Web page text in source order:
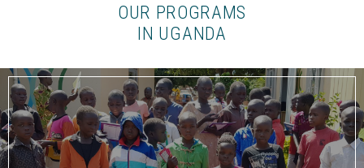
OUR PROGRAMS
IN UGANDA